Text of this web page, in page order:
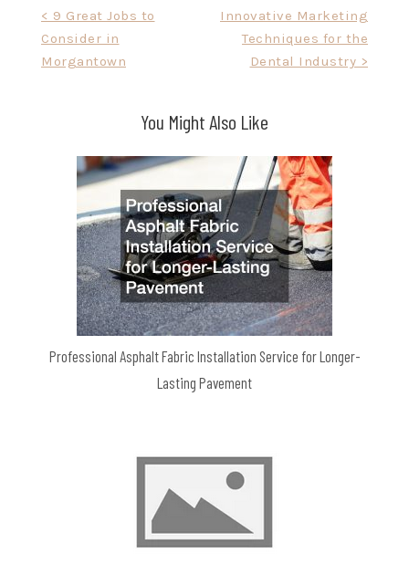
navigation
< 9 Great Jobs to
Consider in
Morgantown
Innovative Marketing
Techniques for the
Dental Industry >
You Might Also Like
Professional Asphalt Fabric Installation Service for Longer-
Lasting Pavement